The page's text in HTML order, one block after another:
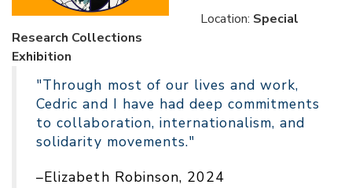
Location: Special
Research Collections
Exhibition
"Through most of our lives and work,
Cedric and I have had deep commitments
to collaboration, internationalism, and
solidarity movements."
–Elizabeth Robinson, 2024